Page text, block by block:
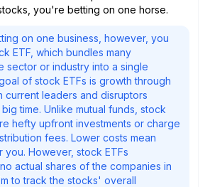
you're betting on one horse.
on one business, however, you
ETF, which bundles many
sector or industry into a single
of stock ETFs is growth through
current leaders and disruptors
time. Unlike mutual funds, stock
hefty upfront investments or charge
fees. Lower costs mean
you. However, stock ETFs
actual shares of the companies in
to track the stocks' overall